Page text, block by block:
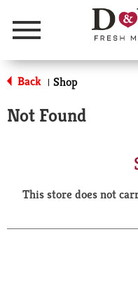
Menu
Back | Shop
Not Found
This store does not